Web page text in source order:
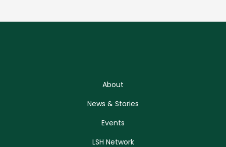
About
News & Stories
Events
LSH Network